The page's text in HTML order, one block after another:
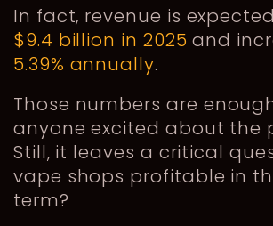
In fact, revenue is
$9.4 billion in 2025 and
5.39% annually.
Those numbers are
anyone excited about the
Still, it leaves a critical
vape shops profitable in
term?